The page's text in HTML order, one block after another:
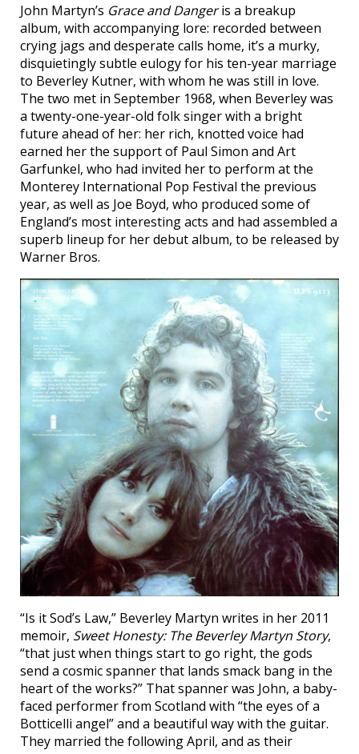
John Martyn’s Grace and Dangeris a breakup
album, with accompanying lore: recorded between
crying jags and desperate calls home, it’s a murky,
disquietingly subtle eulogy for his ten-year marriage
to Beverley Kutner, with whom he was still in love.
The two met in September 1968, when Beverley was
a twenty-one-year-old folk singer with a bright
future ahead of her: her rich, knotted voice had
earned her the support of Paul Simon and Art
Garfunkel, who had invited her to perform at the
Monterey International Pop Festival the previous
year, as well as Joe Boyd, who produced some of
England’s most interesting acts and had assembled a
superb lineup for her debut album, to be released by
Warner Bros.
“Is it Sod’s Law,” Beverley Martyn writes in her 2011
memoir, Sweet Honesty: The Beverley Martyn Story,
“that just when things start to go right, the gods
send a cosmic spanner that lands smack bang in the
heart of the works?” That spanner was John, a baby-
faced performer from Scotland with “the eyes of a
Botticelli angel” and a beautiful way with the guitar.
They married the following April, and as their